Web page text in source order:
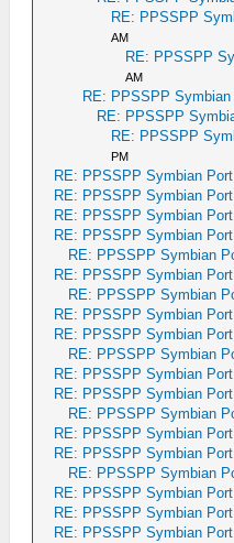
RE: PPSSPP
AM
RE: PPSSPP
AM
RE: PPSSPP Symbian
RE: PPSSPP
RE: PPSSPP
PM
RE: PPSSPP Symbian Port
RE: PPSSPP Symbian Port
RE: PPSSPP Symbian Port
RE: PPSSPP Symbian Port
RE: PPSSPP Symbian
RE: PPSSPP Symbian Port
RE: PPSSPP Symbian
RE: PPSSPP Symbian Port
RE: PPSSPP Symbian Port
RE: PPSSPP Symbian
RE: PPSSPP Symbian Port
RE: PPSSPP Symbian Port
RE: PPSSPP Symbian
RE: PPSSPP Symbian Port
RE: PPSSPP Symbian Port
RE: PPSSPP Symbian
RE: PPSSPP Symbian Port
RE: PPSSPP Symbian Port
RE: PPSSPP Symbian Port